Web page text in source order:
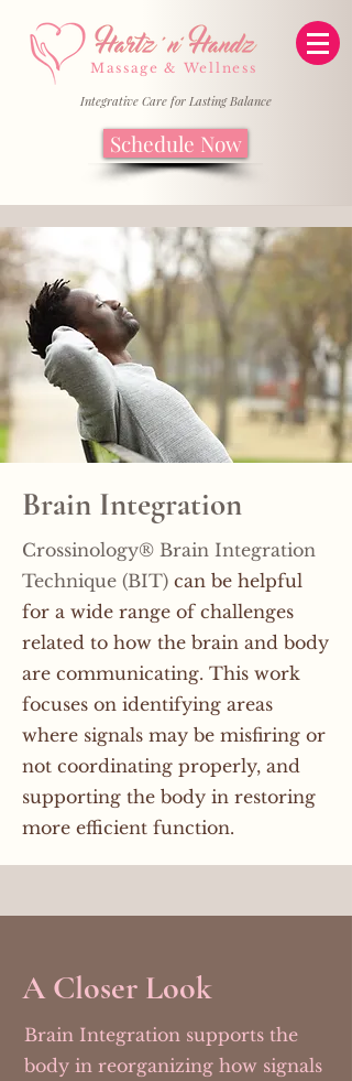
Massage & Wellness
Integrative Care for Lasting Balance
Schedule Now
Brain Integration
Crossinology® Brain Integration
Technique (BIT) can be helpful
for a wide range of challenges
related to how the brain and body
are communicating. This work
focuses on identifying areas
where signals may be misfiring or
not coordinating properly, and
supporting the body in restoring
more efficient function.
A Closer Look
Brain Integration supports the
body in reorganizing how signals